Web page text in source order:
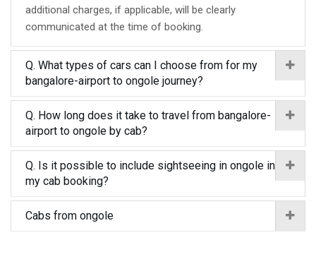
additional charges, if applicable, will be clearly
communicated at the time of booking.
Q. What types of cars can I choose from for my
bangalore-airport to ongole journey?
Q. How long does it take to travel from bangalore-
airport to ongole by cab?
Q. Is it possible to include sightseeing in ongole in
my cab booking?
Cabs from ongole